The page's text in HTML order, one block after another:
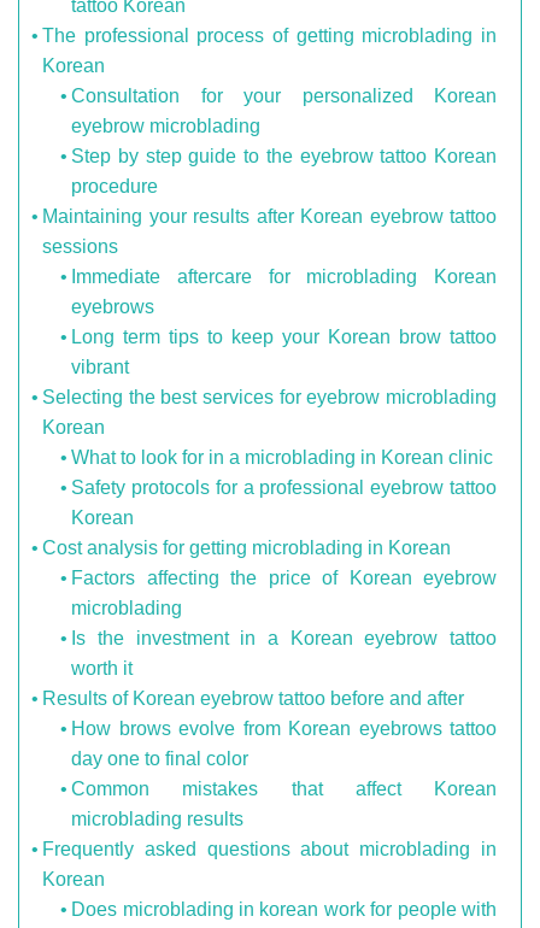
tattoo Korean
The professional process of getting microblading in
Korean
Consultation for your personalized Korean
eyebrow microblading
Step by step guide to the eyebrow tattoo Korean
procedure
Maintaining your results after Korean eyebrow tattoo
sessions
Immediate aftercare for microblading Korean
eyebrows
Long term tips to keep your Korean brow tattoo
vibrant
Selecting the best services for eyebrow microblading
Korean
What to look for in a microblading in Korean clinic
Safety protocols for a professional eyebrow tattoo
Korean
Cost analysis for getting microblading in Korean
Factors affecting the price of Korean eyebrow
microblading
Is the investment in a Korean eyebrow tattoo
worth it
Results of Korean eyebrow tattoo before and after
How brows evolve from Korean eyebrows tattoo
day one to final color
Common mistakes that affect Korean
microblading results
Frequently asked questions about microblading in
Korean
Does microblading in korean work for people with